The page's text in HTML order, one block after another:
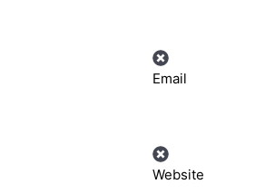
Email
Website